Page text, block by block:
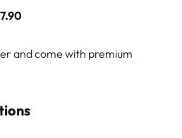
and come with premium